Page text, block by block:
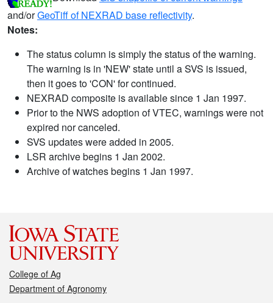
and/orGeoTiff of NEXRAD base reflectivity.
Notes:
The status column is simply the status of the warning.
The warning is in 'NEW' state until a SVS is issued,
then it goes to 'CON' for continued.
NEXRAD composite is available since 1 Jan 1997.
Prior to the NWS adoption of VTEC, warnings were not
expired nor canceled.
SVS updates were added in 2005.
LSR archive begins 1 Jan 2002.
Archive of watches begins 1 Jan 1997.
College of Ag
Department of Agronomy